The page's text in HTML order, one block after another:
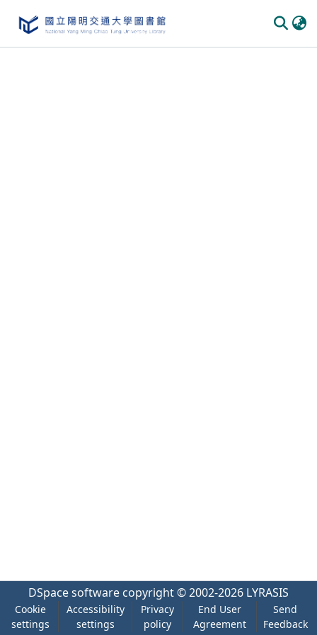
DSpace software copyright © 2002-2026 LYRASIS
Cookie
settings
Accessibility
settings
Privacy
policy
End User
Agreement
Send
Feedback